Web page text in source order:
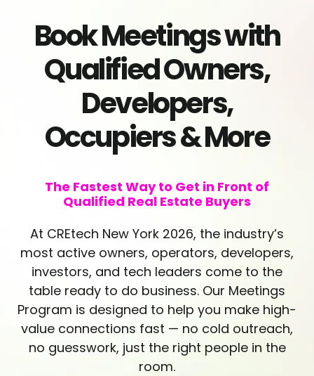
Book Meetings with
Qualified Owners,
Developers,
Occupiers & More
The Fastest Way to Get in Front of
Qualified Real Estate Buyers
At CREtech New York 2026, the industry’s
most active owners, operators, developers,
investors, and tech leaders come to the
table ready to do business. Our Meetings
Program is designed to help you make high-
value connections fast — no cold outreach,
no guesswork, just the right people in the
room.